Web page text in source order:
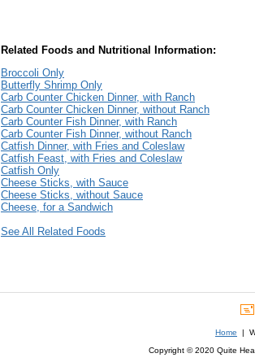
Related Foods and Nutritional Information:
Broccoli Only
Butterfly Shrimp Only
Carb Counter Chicken Dinner, with Ranch
Carb Counter Chicken Dinner, without Ranch
Carb Counter Fish Dinner, with Ranch
Carb Counter Fish Dinner, without Ranch
Catfish Dinner, with Fries and Coleslaw
Catfish Feast, with Fries and Coleslaw
Catfish Only
Cheese Sticks, with Sauce
Cheese Sticks, without Sauce
Cheese, for a Sandwich
See All Related Foods
Home |
Copyright © 2020 Quite